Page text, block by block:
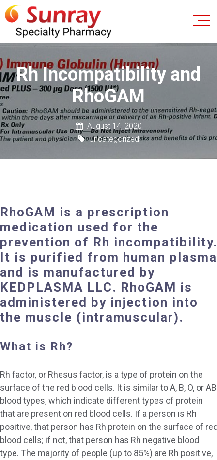
Rh Incompatibility and
RhoGAM
August 14, 2020
Uncategorized
RhoGAM is a prescription
medication used for the
prevention of Rh incompatibility.
It is purified from human plasma
and is manufactured by
KEDPLASMA LLC. RhoGAM is
administered by injection into
the muscle (intramuscular).
What is Rh?
Rh factor, or Rhesus factor, is a type of protein on the
surface of the red blood cells. It is similar to A, B, O, or AB
blood types, which indicate different types of protein
that are present on red blood cells. If a person is Rh
positive, that person has Rh protein on the surface of
blood cells; if not, that person has Rh negative blood
type. The majority of people (up to 85%) are Rh positive,